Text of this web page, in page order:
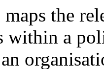
the
within a